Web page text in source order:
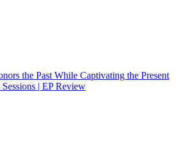
the Past While Captivating the Present
| EP Review